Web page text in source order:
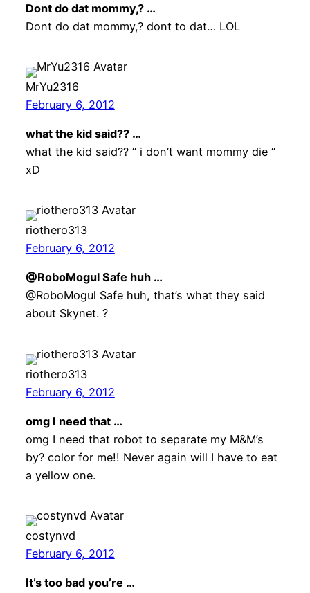
Dont do dat mommy,? …
Dont do dat mommy,? dont to dat… LOL
MrYu2316
February 6, 2012
what the kid said?? …
what the kid said?? ” i don’t want mommy die ”
xD
riothero313
February 6, 2012
@RoboMogul Safe huh …
@RoboMogul Safe huh, that’s what they said
about Skynet. ?
riothero313
February 6, 2012
omg I need that …
omg I need that robot to separate my M&M’s
by? color for me!! Never again will I have to eat
a yellow one.
costynvd
February 6, 2012
It’s too bad you’re …